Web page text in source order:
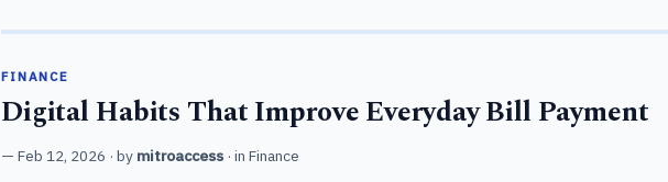
FINANCE
Digital Habits That Improve Everyday Bill Payment
Feb 12, 2026 · by mitroaccess · in Finance